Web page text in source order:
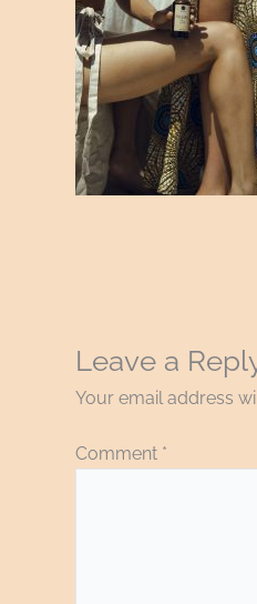
Leave a
Your email address
Comment *